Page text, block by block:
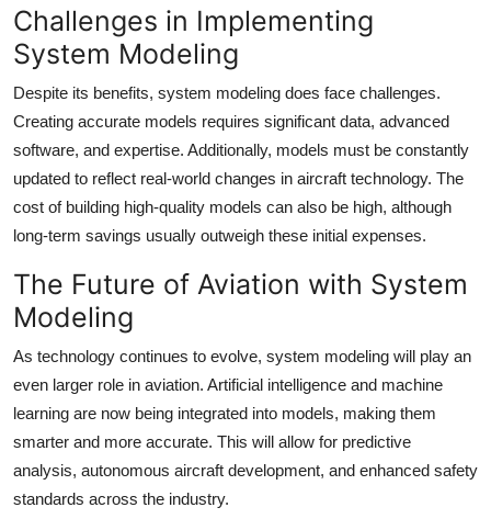
Challenges in Implementing
System Modeling
Despite its benefits, system modeling does face challenges.
Creating accurate models requires significant data, advanced
software, and expertise. Additionally, models must be constantly
updated to reflect real-world changes in aircraft technology. The
cost of building high-quality models can also be high, although
long-term savings usually outweigh these initial expenses.
The Future of Aviation with System
Modeling
As technology continues to evolve, system modeling will play an
even larger role in aviation. Artificial intelligence and machine
learning are now being integrated into models, making them
smarter and more accurate. This will allow for predictive
analysis, autonomous aircraft development, and enhanced safety
standards across the industry.